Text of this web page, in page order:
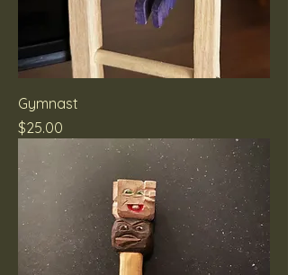
Gymnast
Price
$25.00